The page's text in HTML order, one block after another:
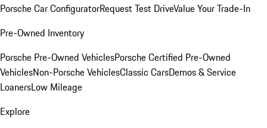
Porsche Car ConfiguratorRequest Test DriveValue Your Trade-In
Pre-Owned Inventory
Porsche Pre-Owned VehiclesPorsche Certified Pre-Owned
VehiclesNon-Porsche VehiclesClassic CarsDemos & Service
LoanersLow Mileage
Explore